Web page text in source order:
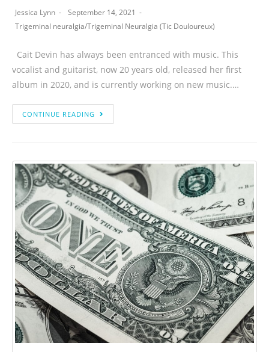
Jessica Lynn
September 14, 2021
Trigeminal neuralgia/Trigeminal Neuralgia (Tic Douloureux)
Cait Devin has always been entranced with music. This
vocalist and guitarist, now 20 years old, released her first
album in 2020, and is currently working on new music.…
CONTINUE READING